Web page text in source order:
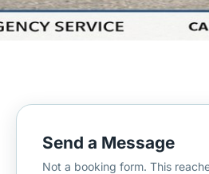
Send a Message
Not a booking form. This